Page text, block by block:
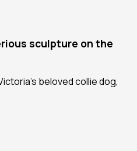
sculpture on the
beloved collie dog,